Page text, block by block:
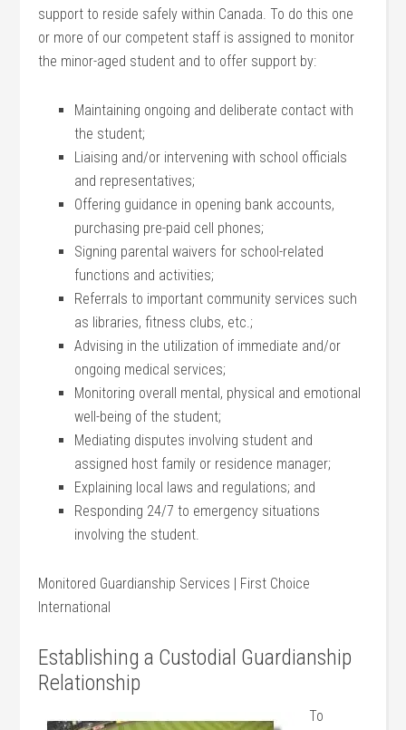
support to reside safely within Canada. To do this one
or more of our competent staff is assigned to monitor
the minor-aged student and to offer support by:
Maintaining ongoing and deliberate contact with
the student;
Liaising and/or intervening with school officials
and representatives;
Offering guidance in opening bank accounts,
purchasing pre-paid cell phones;
Signing parental waivers for school-related
functions and activities;
Referrals to important community services such
as libraries, fitness clubs, etc.;
Advising in the utilization of immediate and/or
ongoing medical services;
Monitoring overall mental, physical and emotional
well-being of the student;
Mediating disputes involving student and
assigned host family or residence manager;
Explaining local laws and regulations; and
Responding 24/7 to emergency situations
involving the student.
Monitored Guardianship Services | First Choice
International
Establishing a Custodial Guardianship
Relationship
To